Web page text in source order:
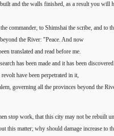
and the walls finished, as a result you will
commander, to Shimshai the scribe, and to
the River: "Peace. And now
translated and read before me.
has been made and it has been
have been perpetrated in it,
governing all the provinces beyond the
stop work, that this city may not be rebuilt
this matter; why should damage increase to